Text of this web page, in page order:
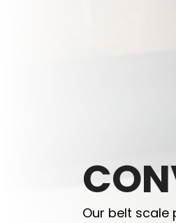
Our belt scale
Our belt scale